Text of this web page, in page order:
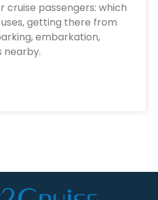
cruise passengers: which
getting there from
embarkation,
nearby.